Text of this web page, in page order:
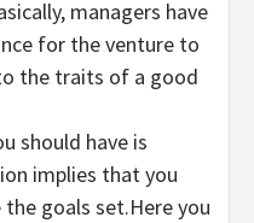
managers have
for the venture to
the traits of a good
should have is
implies that you
goals set.Here you